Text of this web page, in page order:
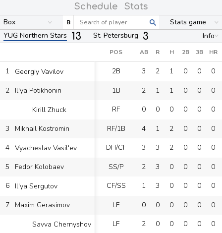
Schedule Stats
Box B
Stats game
YUG Northern Stars 13 St. Petersburg 3 Info
POS AB R H 2B 3B HR
1
Georgiy Vavilov
2
Il'ya Potikhonin
Kirill Zhuck
3
Mikhail Kostromin
4 Vyacheslav Vasil'ev
5
Fedor Kolobaev
6
Il'ya Sergutov
7
Maxim Gerasimov
Savva Chernyshov
2B 3 2 1 0 0 0
1B 2 1 1 0 0 0
RF 0 0 0 0 0 0
RF/1B 4 1 2 0 0 0
DH/CF 3 3 2 0 0 0
SS/P 2 3 0 0 0 0
CF/SS 1 3 0 0 0 0
LF 0 0 0 0 0 0
LF 2 0 0 0 0 0